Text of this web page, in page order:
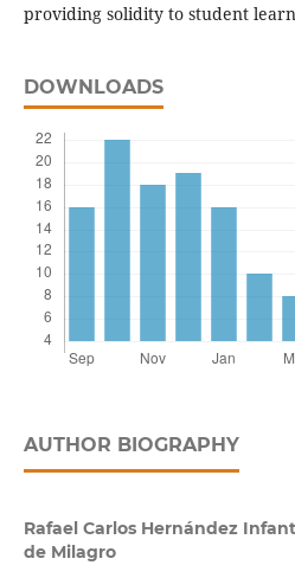
providing solidity to student
DOWNLOADS
AUTHOR BIOGRAPHY
Rafael Carlos Hernández
de Milagro